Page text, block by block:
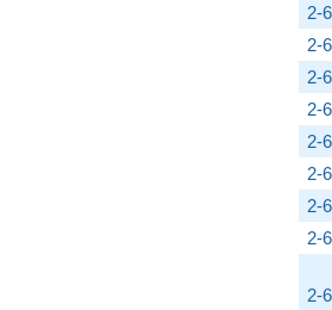
2-
2-
2-
2-
2-
2-
2-
2-
2-